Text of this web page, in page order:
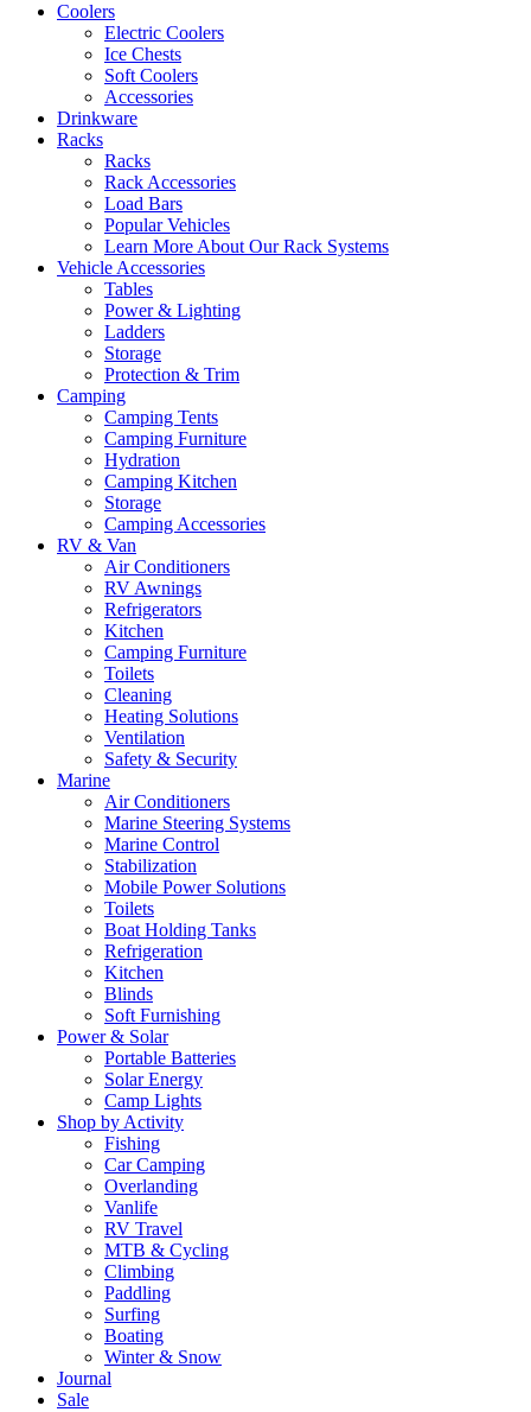
Coolers
Electric Coolers
Ice Chests
Soft Coolers
Accessories
Drinkware
Racks
Racks
Rack Accessories
Load Bars
Popular Vehicles
Learn More About Our Rack Systems
Vehicle Accessories
Tables
Power & Lighting
Ladders
Storage
Protection & Trim
Camping
Camping Tents
Camping Furniture
Hydration
Camping Kitchen
Storage
Camping Accessories
RV & Van
Air Conditioners
RV Awnings
Refrigerators
Kitchen
Camping Furniture
Toilets
Cleaning
Heating Solutions
Ventilation
Safety & Security
Marine
Air Conditioners
Marine Steering Systems
Marine Control
Stabilization
Mobile Power Solutions
Toilets
Boat Holding Tanks
Refrigeration
Kitchen
Blinds
Soft Furnishing
Power & Solar
Portable Batteries
Solar Energy
Camp Lights
Shop by Activity
Fishing
Car Camping
Overlanding
Vanlife
RV Travel
MTB & Cycling
Climbing
Paddling
Surfing
Boating
Winter & Snow
Journal
Sale